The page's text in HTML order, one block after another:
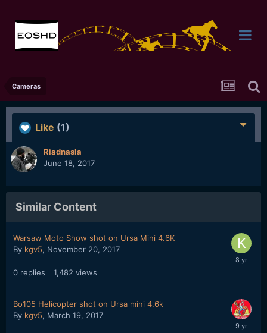
Cameras
Like (1)
Riadnasla
June 18, 2017
Similar Content
Warsaw Moto Show shot on Ursa Mini 4.6K
By kgv5, November 20, 2017
0 replies 1,482 views
Bo105 Helicopter shot on Ursa mini 4.6k
By kgv5, March 19, 2017